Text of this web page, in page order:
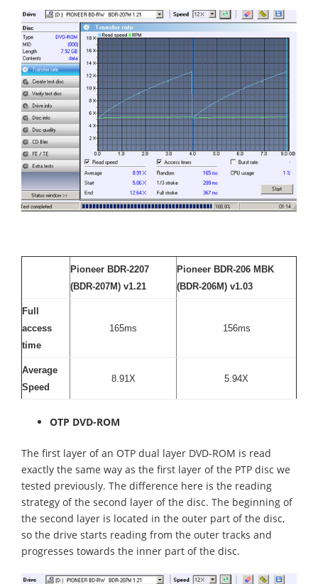
Pioneer BDR-2207
(BDR-207M) v1.21
Pioneer BDR-206 MBK
(BDR-206M) v1.03
Full
access
time
165ms 156ms
Average
Speed
8.91X 5.94X
OTP DVD-ROM
The first layer of an OTP dual layer DVD-ROM is read
exactly the same way as the first layer of the PTP disc we
tested previously. The difference here is the reading
strategy of the second layer of the disc. The beginning of
the second layer is located in the outer part of the disc,
so the drive starts reading from the outer tracks and
progresses towards the inner part of the disc.